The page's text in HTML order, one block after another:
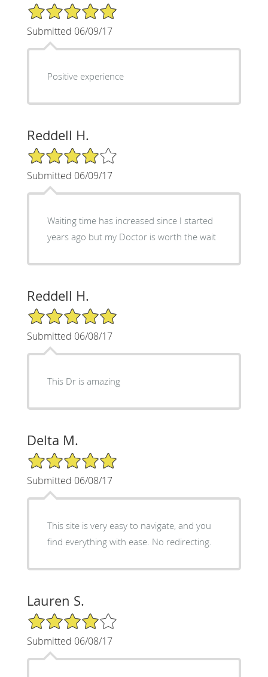
5/5 Star Rating
Submitted 06/09/17
Positive experience
Reddell H.
4/5 Star Rating
Submitted 06/09/17
Waiting time has increased since I started
years ago but my Doctor is worth the wait
Reddell H.
5/5 Star Rating
Submitted 06/08/17
This Dr is amazing
Delta M.
5/5 Star Rating
Submitted 06/08/17
This site is very easy to navigate, and you
find everything with ease. No redirecting.
Lauren S.
4/5 Star Rating
Submitted 06/08/17